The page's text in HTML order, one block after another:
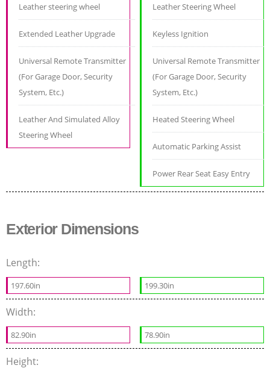
Leather steering wheel
Extended Leather Upgrade
Universal Remote Transmitter
(For Garage Door, Security
System, Etc.)
Leather And Simulated Alloy
Steering Wheel
Leather Steering Wheel
Keyless Ignition
Universal Remote Transmitter
(For Garage Door, Security
System, Etc.)
Heated Steering Wheel
Automatic Parking Assist
Power Rear Seat Easy Entry
Exterior Dimensions
Length:
197.60in 199.30in
Width:
82.90in 78.90in
Height: